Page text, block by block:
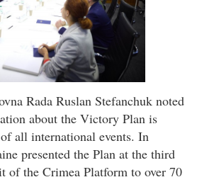
Rada Ruslan Stefanchuk noted
about the Victory Plan is
all international events. In
presented the Plan at the third
of the Crimea Platform to over 70